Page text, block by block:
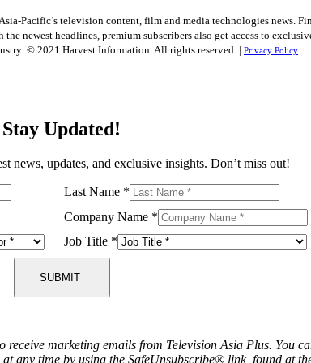
Pacific’s television content, film and media technologies news.
newest headlines, premium subscribers also get access to
© 2021 Harvest Information. All rights reserved. | Privacy Policy
Stay Updated!
news, updates, and exclusive insights. Don’t miss out!
Last Name *
Company Name *
Job Title *
SUBMIT
receive marketing emails from Television Asia Plus. You
any time by using the SafeUnsubscribe® link, found at